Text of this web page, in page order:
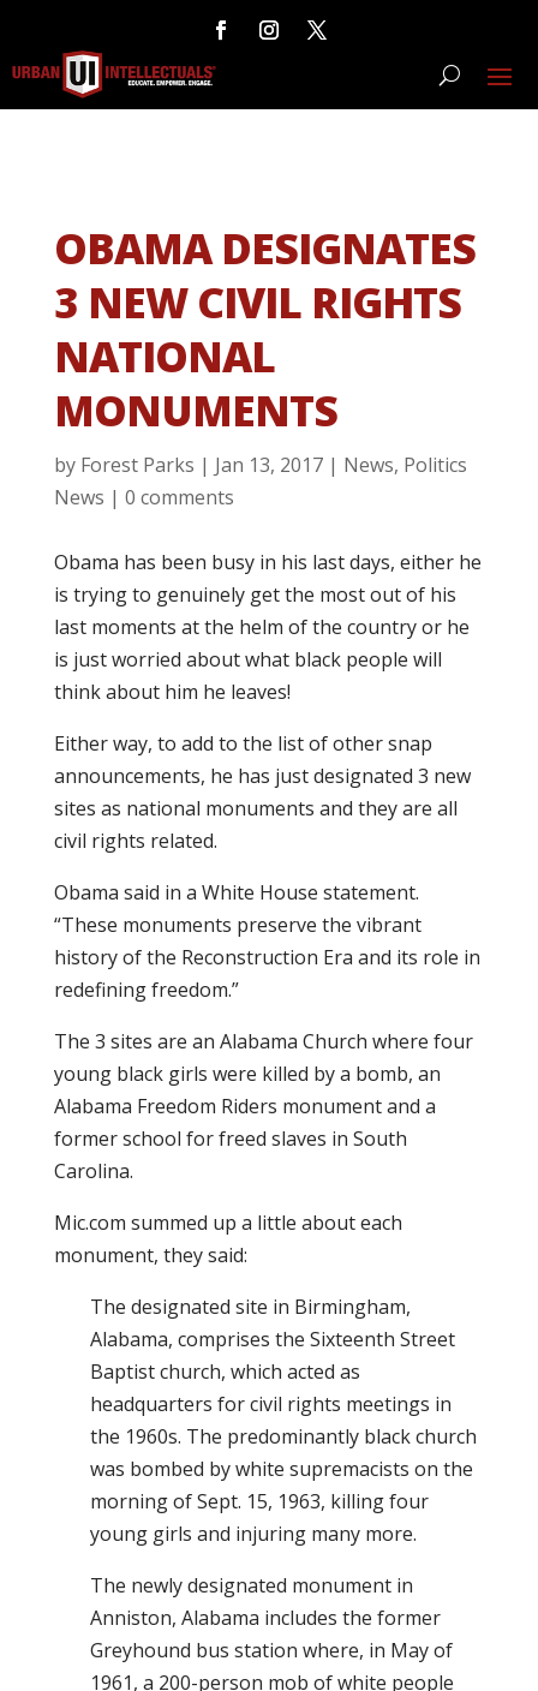
OBAMA DESIGNATES
3 NEW CIVIL RIGHTS
NATIONAL
MONUMENTS
by Forest Parks | Jan 13, 2017| News, Politics
News | 0 comments
Obama has been busy in his last days, either he
is trying to genuinely get the most out of his
last moments at the helm of the country or he
is just worried about what black people will
think about him he leaves!
Either way, to add to the list of other snap
announcements, he has just designated 3 new
sites as national monuments and they are all
civil rights related.
Obama said in a White House statement.
“These monuments preserve the vibrant
history of the Reconstruction Era and its role in
redefining freedom.”
The 3 sites are an Alabama Church where four
young black girls were killed by a bomb, an
Alabama Freedom Riders monument and a
former school for freed slaves in South
Carolina.
Mic.com summed up a little about each
monument, they said:
The designated site in Birmingham,
Alabama, comprises the Sixteenth Street
Baptist church, which acted as
headquarters for civil rights meetings in
the 1960s. The predominantly black church
was bombed by white supremacists on the
morning of Sept. 15, 1963, killing four
young girls and injuring many more.
The newly designated monument in
Anniston, Alabama includes the former
Greyhound bus station where, in May of
1961, a 200-person mob of white people